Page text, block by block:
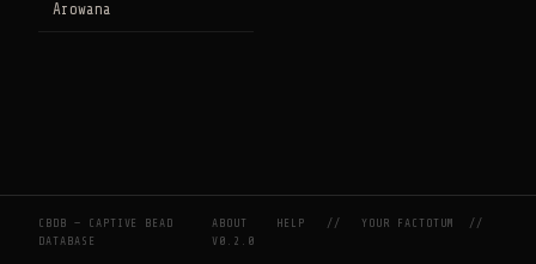
Arowana
CBDB — CAPTIVE BEAD
DATABASE
ABOUT HELP //YOUR FACTOTUM
//
V0.2.0